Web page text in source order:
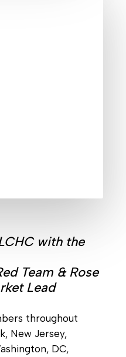
with the
Team & Rose
Lead
throughout
New Jersey,
DC,